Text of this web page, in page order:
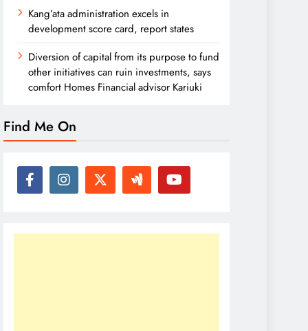
Kang’ata administration excels in
development score card, report states
Diversion of capital from its purpose to fund
other initiatives can ruin investments, says
comfort Homes Financial advisor Kariuki
Find Me On